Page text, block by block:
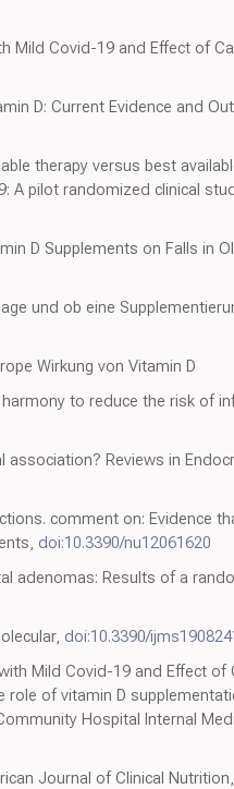
Mild Covid-19 and Effect of
D: Current Evidence and
therapy versus best
A pilot randomized clinical
D Supplements on Falls in
und ob eine
Wirkung von Vitamin D
to reduce the risk of
Reviews in
comment on: Evidence
doi:10.3390/nu12061620
adenomas: Results of a
doi:10.3390/
Mild Covid-19 and Effect of
role of vitamin D
Hospital Internal
Journal of Clinical Nutrition,